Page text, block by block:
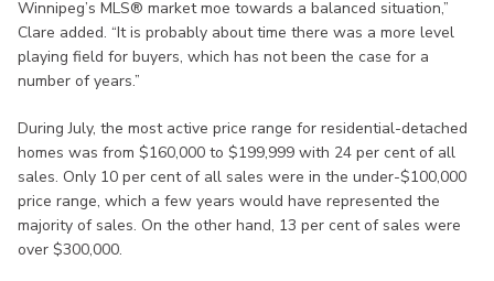
Winnipeg’s MLS® market moe towards a balanced situation,”
Clare added. “It is probably about time there was a more level
playing field for buyers, which has not been the case for a
number of years.”
During July, the most active price range for residential-detached
homes was from $160,000 to $199,999 with 24 per cent of all
sales. Only 10 per cent of all sales were in the under-$100,000
price range, which a few years would have represented the
majority of sales. On the other hand, 13 per cent of sales were
over $300,000.